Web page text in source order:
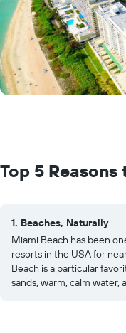
Top 5
1. Beaches, Naturally
Miami Beach has been
resorts in the USA for
Beach is a particular
sands, warm, calm water,